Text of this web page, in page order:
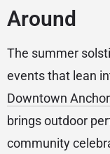
Around
The summer
events that lean
Downtown
brings outdoor
community